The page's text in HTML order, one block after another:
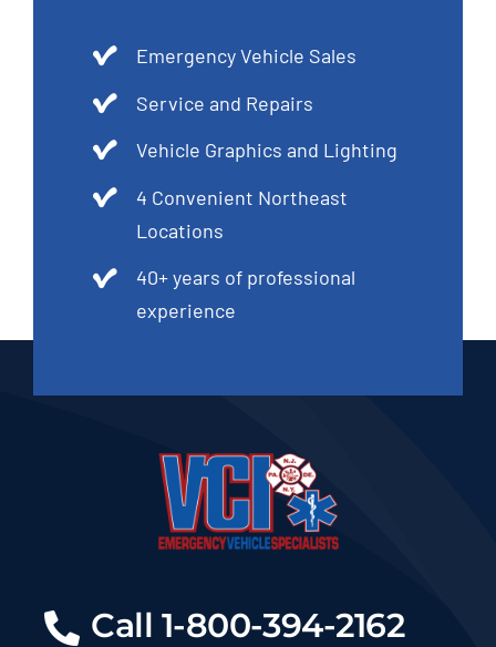
Emergency Vehicle Sales
Service and Repairs
Vehicle Graphics and Lighting
4 Convenient Northeast
Locations
40+ years of professional
experience
Call 1-800-394-2162